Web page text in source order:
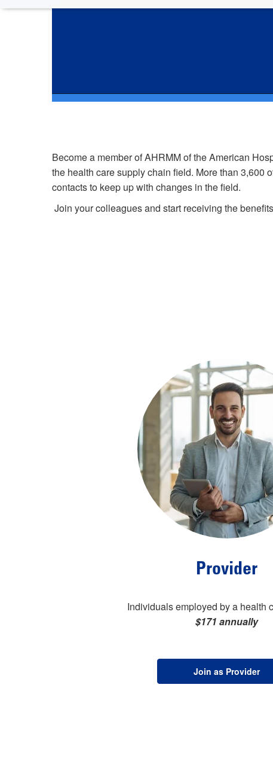
Become a member of AHRMM of the American
the health care supply chain field. More than 3,600
contacts to keep up with changes in the field.
Join your colleagues and start receiving the
Provider
Individuals employed by a health
$171 annually
Join as Provider